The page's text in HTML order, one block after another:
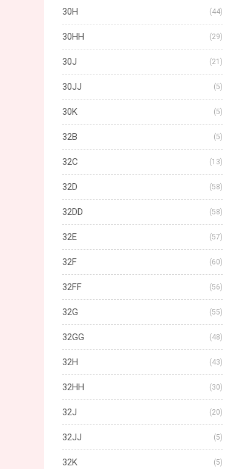
30H (44)
30HH (29)
30J (21)
30JJ (5)
30K (5)
32B (5)
32C (13)
32D (58)
32DD (58)
32E (57)
32F (60)
32FF (56)
32G (55)
32GG (48)
32H (43)
32HH (30)
32J (20)
32JJ (5)
32K (5)